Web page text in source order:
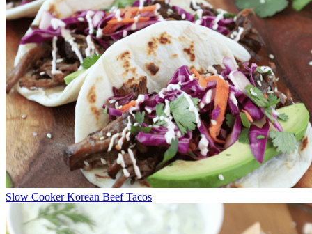
Slow Cooker Korean Beef Tacos